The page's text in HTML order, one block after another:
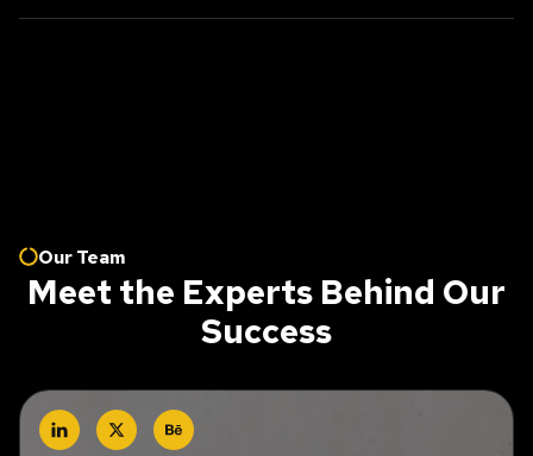
Our Team
Meet the Experts Behind Our
Success